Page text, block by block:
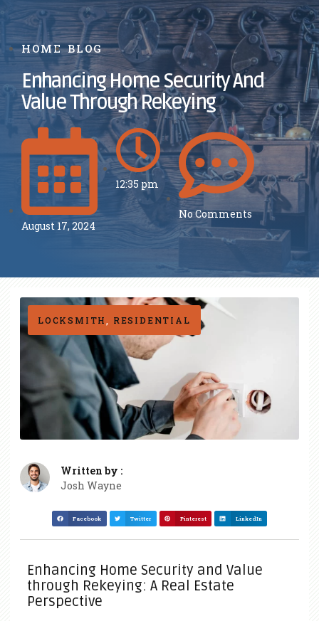
HOME BLOG
Enhancing Home Security And
Value Through Rekeying
August 17, 2024
12:35 pm
No Comments
LOCKSMITH RESIDENTIAL
Written by :
Josh Wayne
Facebook Twitter Pinterest LinkedIn
Enhancing Home Security and Value
through Rekeying: A Real Estate
Perspective